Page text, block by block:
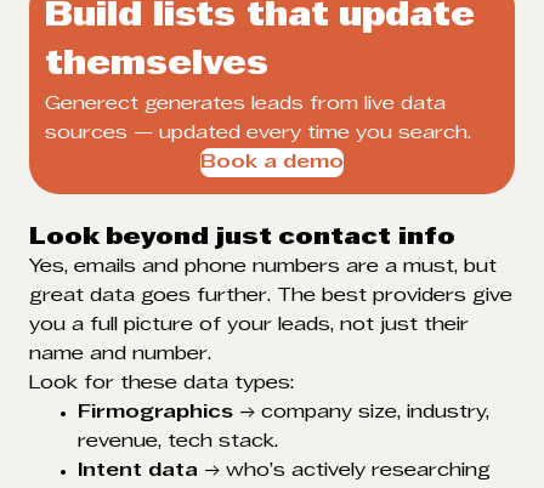
Build lists that update
themselves
Generect generates leads from live data
sources — updated every time you search.
Book a demo
Look beyond just contact info
Yes, emails and phone numbers are a must, but
great data goes further. The best providers give
you a full picture of your leads, not just their
name and number.
Look for these data types:
Firmographics → company size, industry,
revenue, tech stack.
Intent data → who’s actively researching